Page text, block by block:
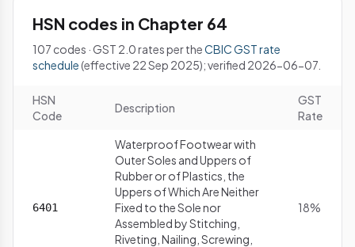
HSN codes in Chapter 64
107 codes · GST 2.0 rates per theCBIC GST rate
schedule(effective 22 Sep 2025); verified 2026-06-07.
HSN
Code
Description
GST
Rate
6401
Waterproof Footwear with
Outer Soles and Uppers of
Rubber or of Plastics, the
Uppers of Which Are Neither
Fixed to the Sole nor
Assembled by Stitching,
Riveting, Nailing, Screwing,
18%